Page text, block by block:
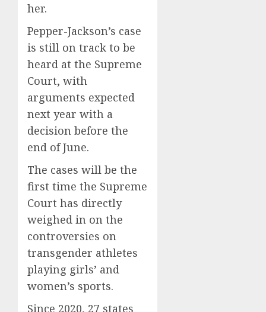
her.
Pepper-Jackson’s case
is still on track to be
heard at the Supreme
Court, with
arguments expected
next year with a
decision before the
end of June.
The cases will be the
first time the Supreme
Court has directly
weighed in on the
controversies on
transgender athletes
playing girls’ and
women’s sports.
Since 2020, 27 states